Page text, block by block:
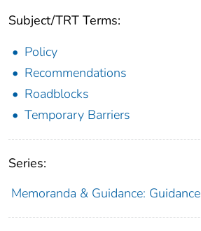
Subject/TRT Terms:
Policy
Recommendations
Roadblocks
Temporary Barriers
Series:
Memoranda & Guidance: Guidance